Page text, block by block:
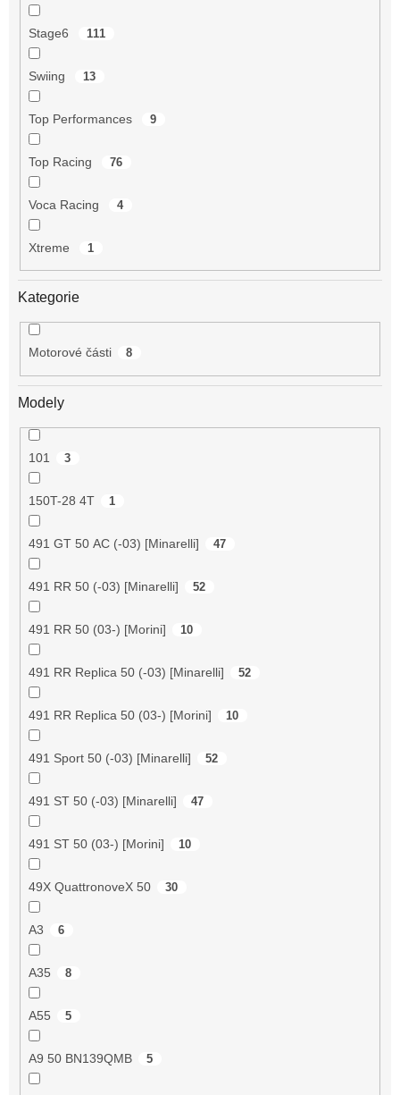
Stage6 111
Swiing 13
Top Performances 9
Top Racing 76
Voca Racing 4
Xtreme 1
Kategorie
Motorové části 8
Modely
101 3
150T-28 4T 1
491 GT 50 AC (-03) [Minarelli] 47
491 RR 50 (-03) [Minarelli] 52
491 RR 50 (03-) [Morini] 10
491 RR Replica 50 (-03) [Minarelli] 52
491 RR Replica 50 (03-) [Morini] 10
491 Sport 50 (-03) [Minarelli] 52
491 ST 50 (-03) [Minarelli] 47
491 ST 50 (03-) [Morini] 10
49X QuattronoveX 50 30
A3 6
A35 8
A55 5
A9 50 BN139QMB 5